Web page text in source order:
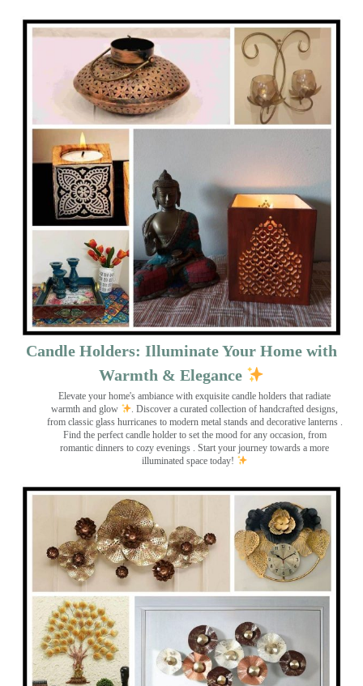
Candle Holders: Illuminate Your Home with
Warmth & Elegance
Elevate your home's ambiance with exquisite candle holders that radiate
warmth and glow
. Discover a curated collection of handcrafted designs,
from classic glass hurricanes to modern metal stands and decorative lanterns
Find the perfect candle holder to set the mood for any occasion, from
romantic dinners to cozy evenings . Start your journey towards a more
illuminated space today!